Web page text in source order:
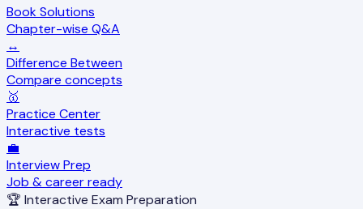
Book Solutions
Chapter-wise Q&A
↔️
Difference Between
Compare concepts
🥇
Practice Center
Interactive tests
💼
Interview Prep
Job & career ready
🏆 Interactive Exam Preparation